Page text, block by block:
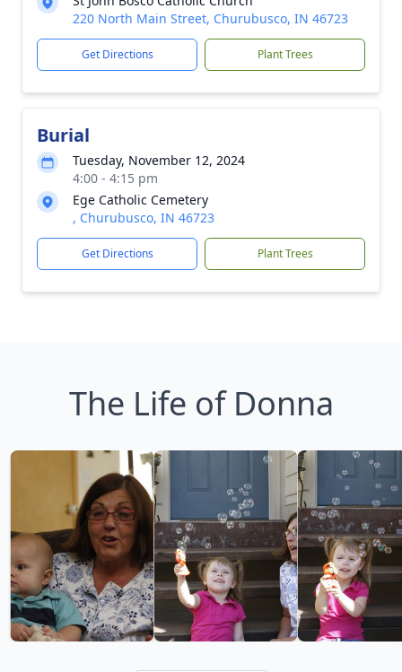
220 North Main Street, Churubusco, IN 46723
Get Directions Plant Trees
Burial
Tuesday, November 12, 2024
4:00 - 4:15 pm
Ege Catholic Cemetery
, Churubusco, IN 46723
Get Directions Plant Trees
The Life of Donna